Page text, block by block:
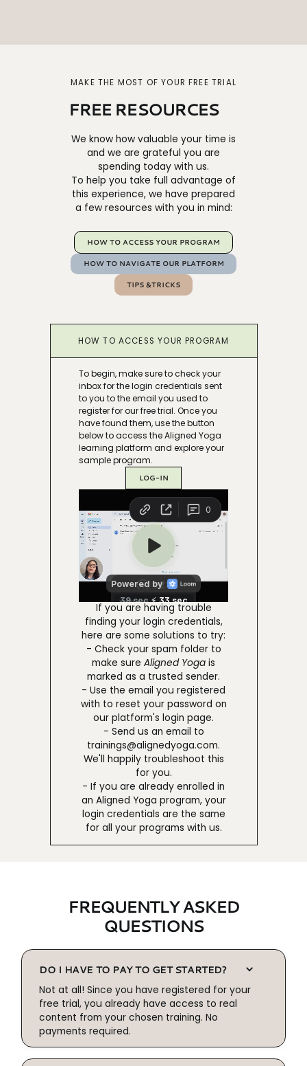
MAKE THE MOST OF YOUR FREE TRIAL
FREE RESOURCES
We know how valuable your time is
and we are grateful you are
spending today with us.
To help you take full advantage of
this experience, we have prepared
a few resources with you in mind:
HOW TO ACCESS YOUR PROGRAM
HOW TO NAVIGATE OUR PLATFORM
TIPS &TRICKS
HOW TO ACCESS YOUR PROGRAM
To begin, make sure to check your
inbox for the login credentials sent
to you to the email you used to
register for our free trial. Once you
have found them, use the button
below to access the Aligned Yoga
learning platform and explore your
sample program.
LOG-IN
If you are having trouble
finding your login credentials,
here are some solutions to try:
- Check your spam folder to
make sure Aligned Yoga is
marked as a trusted sender.
- Use the email you registered
with to reset your password on
our platform's login page.
- Send us an email to
trainings@alignedyoga.com.
We'll happily troubleshoot this
for you.
- If you are already enrolled in
an Aligned Yoga program, your
login credentials are the same
for all your programs with us.
FREQUENTLY ASKED
QUESTIONS
DO I HAVE TO PAY TO GET STARTED?
Not at all! Since you have registered for your
free trial, you already have access to real
content from your chosen training. No
payments required.